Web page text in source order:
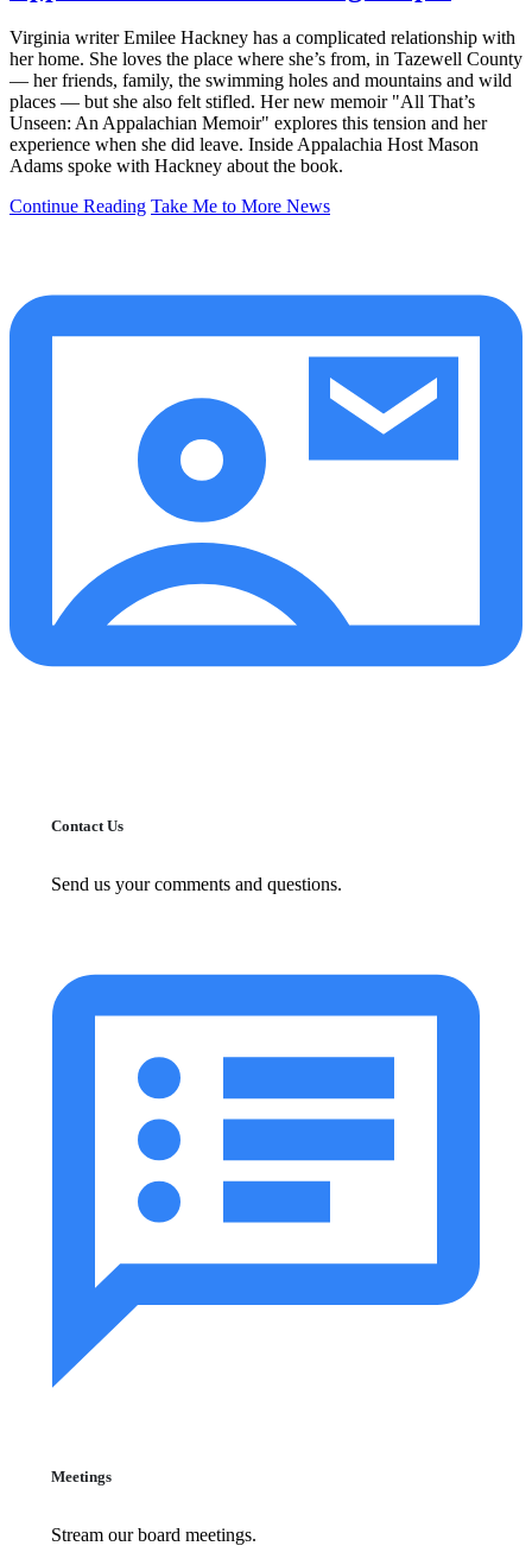
Virginia writer Emilee Hackney has a complicated relationship with
her home. She loves the place where she’s from, in Tazewell County
— her friends, family, the swimming holes and mountains and wild
places — but she also felt stifled. Her new memoir "All That’s
Unseen: An Appalachian Memoir" explores this tension and her
experience when she did leave. Inside Appalachia Host Mason
Adams spoke with Hackney about the book.
Continue Reading Take Me to More News
Contact Us
Send us your comments and questions.
Meetings
Stream our board meetings.